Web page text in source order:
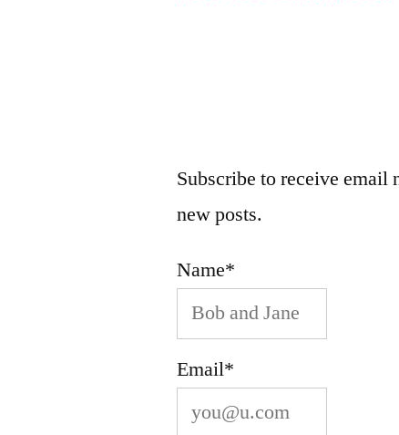
Subscribe to receive
new posts.
Name*
Email*